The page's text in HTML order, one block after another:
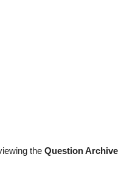
the Question Archive